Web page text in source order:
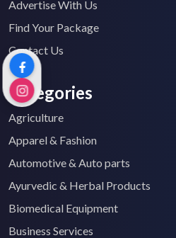
Advertise With Us
Find Your Package
Contact Us
Categories
Agriculture
Apparel & Fashion
Automotive & Auto parts
Ayurvedic & Herbal Products
Biomedical Equipment
Business Services